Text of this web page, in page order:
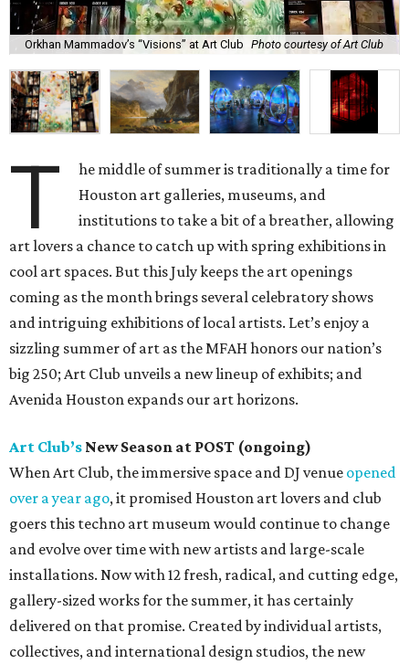
Orkhan Mammadov’s “Visions” at Art Club Photo courtesy of Art Club
T
he middle of summer is traditionally a time for
Houston art galleries, museums, and
institutions to take a bit of a breather, allowing
art lovers a chance to catch up with spring exhibitions in
cool art spaces. But this July keeps the art openings
coming as the month brings several celebratory shows
and intriguing exhibitions of local artists. Let’s enjoy a
sizzling summer of art as the MFAH honors our nation’s
big 250; Art Club unveils a new lineup of exhibits; and
Avenida Houston expands our art horizons.
Art Club’s New Season at POST (ongoing)
When Art Club, the immersive space and DJ venue opened
over a year ago, it promised Houston art lovers and club
goers this techno art museum would continue to change
and evolve over time with new artists and large-scale
installations. Now with 12 fresh, radical, and cutting edge,
gallery-sized works for the summer, it has certainly
delivered on that promise. Created by individual artists,
collectives, and international design studios, the new